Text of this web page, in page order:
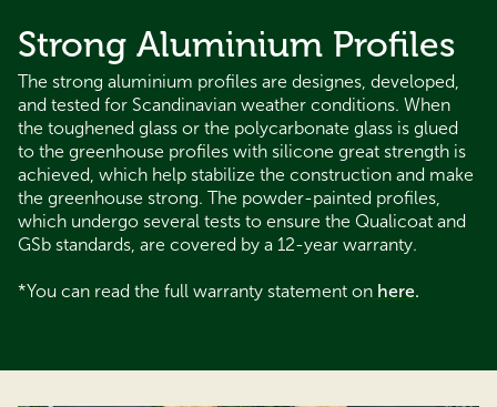
Strong Aluminium Profiles
The strong aluminium profiles are designes, developed,
and tested for Scandinavian weather conditions. When
the toughened glass or the polycarbonate glass is glued
to the greenhouse profiles with silicone great strength is
achieved, which help stabilize the construction and make
the greenhouse strong. The powder-painted profiles,
which undergo several tests to ensure the Qualicoat and
GSb standards, are covered by a 12-year warranty.
*You can read the full warranty statement on here.